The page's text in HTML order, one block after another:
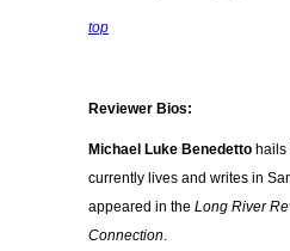
top
Reviewer Bios:
Michael Luke Benedetto hails
currently lives and writes in
appeared in the Long River
Connection.